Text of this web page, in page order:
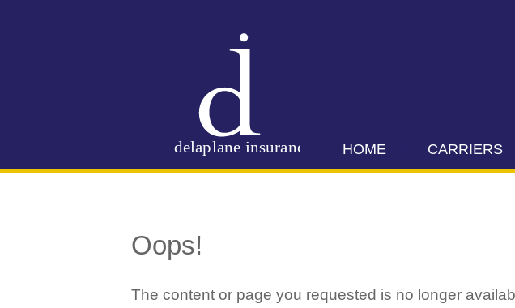
HOME CARRIERS
Oops!
The content or page you requested is no longer